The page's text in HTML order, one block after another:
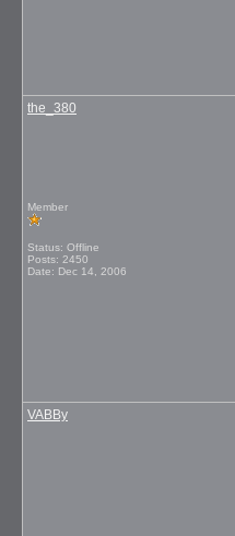
the_380
Member
Status: Offline
Posts: 2450
Date: Dec 14, 2006
VABBy